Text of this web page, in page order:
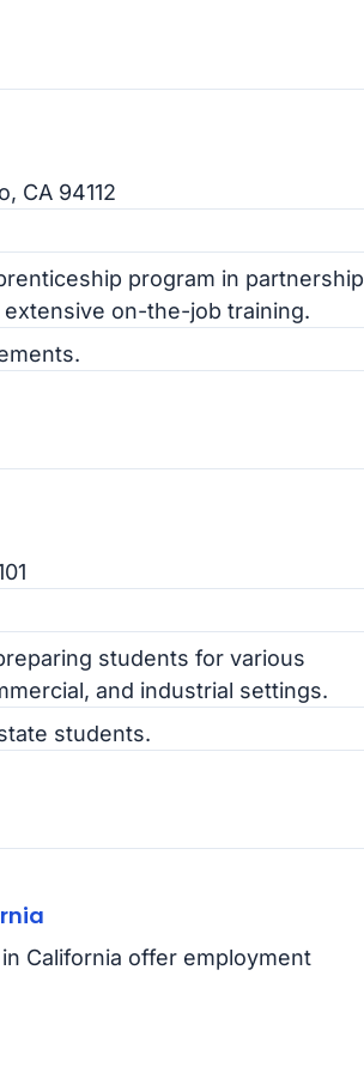
CA 94112
program in partnership
on-the-job training.
students for various
and industrial settings.
students.
California offer employment